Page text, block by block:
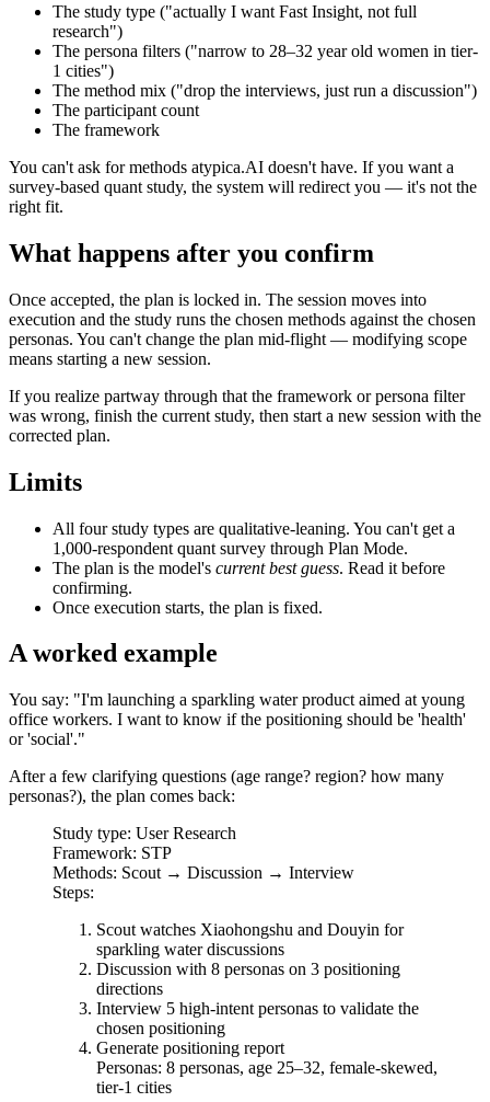
The study type ("actually I want Fast Insight, not full
research")
The persona filters ("narrow to 28–32 year old women in tier-
1 cities")
The method mix ("drop the interviews, just run a discussion")
The participant count
The framework
You can't ask for methods atypica.AI doesn't have. If you want a
survey-based quant study, the system will redirect you — it's not the
right fit.
What happens after you confirm
Once accepted, the plan is locked in. The session moves into
execution and the study runs the chosen methods against the chosen
personas. You can't change the plan mid-flight — modifying scope
means starting a new session.
If you realize partway through that the framework or persona filter
was wrong, finish the current study, then start a new session with the
corrected plan.
Limits
All four study types are qualitative-leaning. You can't get a
1,000-respondent quant survey through Plan Mode.
The plan is the model's current best guess. Read it before
confirming.
Once execution starts, the plan is fixed.
A worked example
You say: "I'm launching a sparkling water product aimed at young
office workers. I want to know if the positioning should be 'health'
or 'social'."
After a few clarifying questions (age range? region? how many
personas?), the plan comes back:
Study type: User Research
Framework: STP
Methods: Scout → Discussion → Interview
Steps:
Scout watches Xiaohongshu and Douyin for
sparkling water discussions
Discussion with 8 personas on 3 positioning
directions
Interview 5 high-intent personas to validate the
chosen positioning
Generate positioning report
Personas: 8 personas, age 25–32, female-skewed,
tier-1 cities